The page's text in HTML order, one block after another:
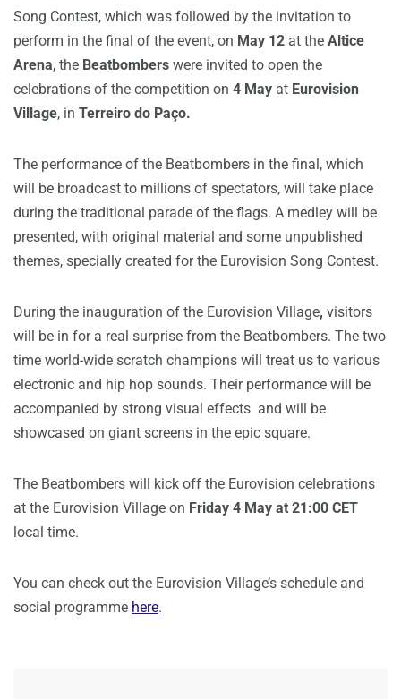
Song Contest, which was followed by the invitation to
perform in the final of the event, on May 12 at the Altice
Arena, the Beatbombers were invited to open the
celebrations of the competition on 4 May at Eurovision
Village, in Terreiro do Paço.
The performance of the Beatbombers in the final, which
will be broadcast to millions of spectators, will take place
during the traditional parade of the flags. A medley will be
presented, with original material and some unpublished
themes, specially created for the Eurovision Song Contest.
During the inauguration of the Eurovision Village, visitors
will be in for a real surprise from the Beatbombers. The two
time world-wide scratch champions will treat us to various
electronic and hip hop sounds. Their performance will be
accompanied by strong visual effects and will be
showcased on giant screens in the epic square.
The Beatbombers will kick off the Eurovision celebrations
at the Eurovision Village on Friday 4 May at 21:00 CET
local time.
You can check out the Eurovision Village’s schedule and
social programme here.